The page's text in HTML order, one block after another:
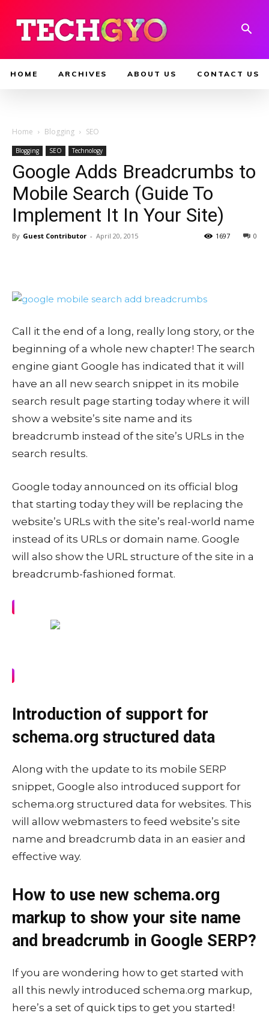
HOME ARCHIVES ABOUT US CONTACT US
Home Blogging SEO
Blogging SEO Technology
Google Adds Breadcrumbs to
Mobile Search (Guide To
Implement It In Your Site)
By Guest Contributor - April 20, 2015 0
1697
Call it the end of a long, really long story, or the
beginning of a whole new chapter! The search
engine giant Google has indicated that it will
have an all new search snippet in its mobile
search result page starting today where it will
show a website’s site name and its
breadcrumb instead of the site’s URLs in the
search results.
Google today announced on its official blog
that starting today they will be replacing the
website’s URLs with the site’s real-world name
instead of its URLs or domain name. Google
will also show the URL structure of the site in a
breadcrumb-fashioned format.
Introduction of support for
schema.org structured data
Along with the update to its mobile SERP
snippet, Google also introduced support for
schema.org structured data for websites. This
will allow webmasters to feed website’s site
name and breadcrumb data in an easier and
effective way.
How to use new schema.org
markup to show your site name
and breadcrumb in Google SERP?
If you are wondering how to get started with
all this newly introduced schema.org markup,
here’s a set of quick tips to get you started!